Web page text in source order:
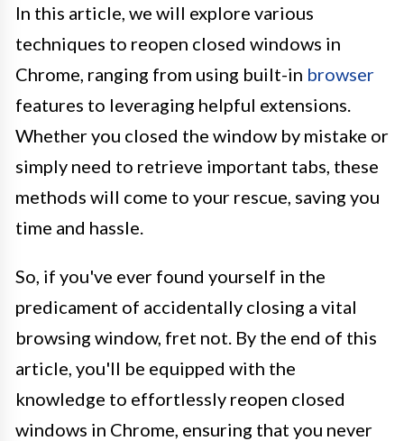
In this article, we will explore various
techniques to reopen closed windows in
Chrome, ranging from using built-in browser
features to leveraging helpful extensions.
Whether you closed the window by mistake or
simply need to retrieve important tabs, these
methods will come to your rescue, saving you
time and hassle.
So, if you've ever found yourself in the
predicament of accidentally closing a vital
browsing window, fret not. By the end of this
article, you'll be equipped with the
knowledge to effortlessly reopen closed
windows in Chrome, ensuring that you never